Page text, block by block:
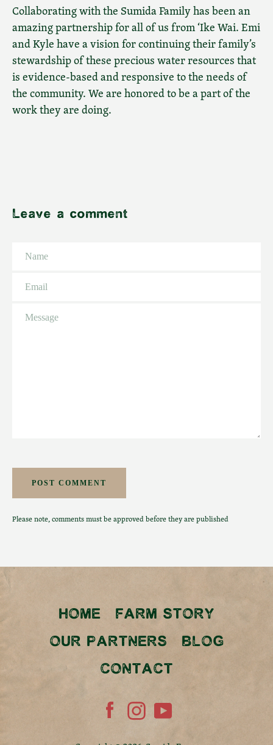
Collaborating with the Sumida Family has been an
amazing partnership for all of us from ‘Ike Wai. Emi
and Kyle have a vision for continuing their family’s
stewardship of these precious water resources that
is evidence-based and responsive to the needs of
the community. We are honored to be a part of the
work they are doing.
Leave a comment
Please note, comments must be approved before they are published
HOME
FARM STORY
OUR PARTNERS
BLOG
CONTACT
FacebookInstagram